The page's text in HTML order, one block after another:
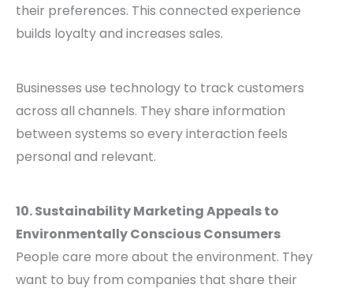
their preferences. This connected experience
builds loyalty and increases sales.
Businesses use technology to track customers
across all channels. They share information
between systems so every interaction feels
personal and relevant.
10. Sustainability Marketing Appeals to
Environmentally Conscious Consumers
People care more about the environment. They
want to buy from companies that share their